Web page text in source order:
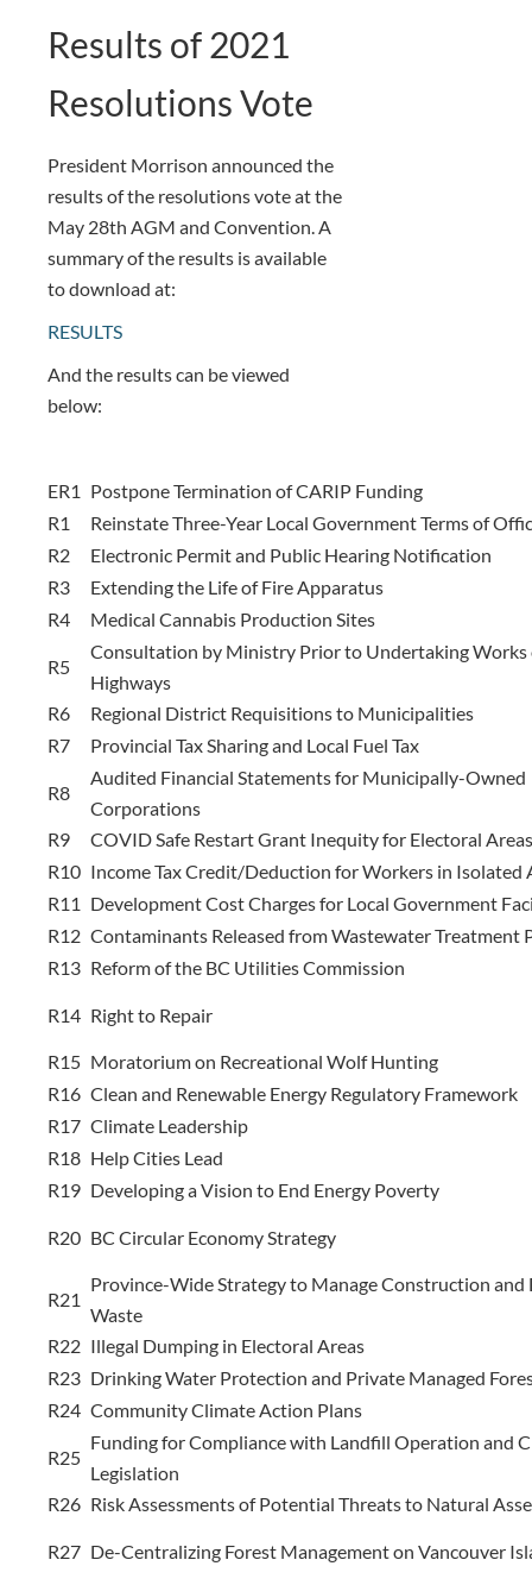
Results of 2021
Resolutions Vote
President Morrison announced the
results of the resolutions vote at the
May 28th AGM and Convention. A
summary of the results is available
to download at:
RESULTS
And the results can be viewed
below:
ER1 Postpone Termination of CARIP Funding
R1
Reinstate Three-Year Local Government Terms of
R2
Electronic Permit and Public Hearing Notification
R3
Extending the Life of Fire Apparatus
R4
Medical Cannabis Production Sites
R5
Consultation by Ministry Prior to Undertaking Works
Highways
R6
Regional District Requisitions to Municipalities
R7
Provincial Tax Sharing and Local Fuel Tax
R8
Audited Financial Statements for Municipally-Owned
Corporations
R9
COVID Safe Restart Grant Inequity for Electoral Areas
R10 Income Tax Credit/Deduction for Workers in Isolated
R11 Development Cost Charges for Local Government
R12 Contaminants Released from Wastewater Treatment
R13 Reform of the BC Utilities Commission
R14 Right to Repair
R15 Moratorium on Recreational Wolf Hunting
R16 Clean and Renewable Energy Regulatory Framework
R17 Climate Leadership
R18 Help Cities Lead
R19 Developing a Vision to End Energy Poverty
R20 BC Circular Economy Strategy
R21
Province-Wide Strategy to Manage Construction
Waste
R22 Illegal Dumping in Electoral Areas
R23 Drinking Water Protection and Private Managed
R24 Community Climate Action Plans
R25
Funding for Compliance with Landfill Operation and
Legislation
R26 Risk Assessments of Potential Threats to Natural
R27 De-Centralizing Forest Management on Vancouver